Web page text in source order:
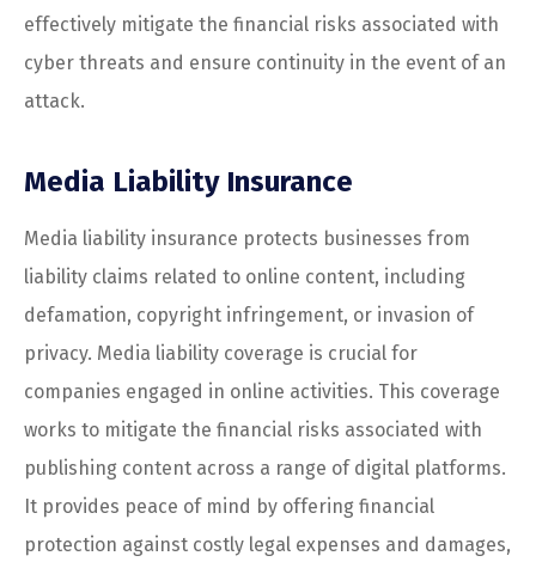
effectively mitigate the financial risks associated with
cyber threats and ensure continuity in the event of an
attack.
Media Liability Insurance
Media liability insurance protects businesses from
liability claims related to online content, including
defamation, copyright infringement, or invasion of
privacy. Media liability coverage is crucial for
companies engaged in online activities. This coverage
works to mitigate the financial risks associated with
publishing content across a range of digital platforms.
It provides peace of mind by offering financial
protection against costly legal expenses and damages,